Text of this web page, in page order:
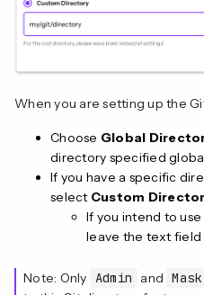
When you are setting up the
Choose Global
directory specified
If you have a specific
select Custom
If you intend to
leave the text field
Note: Only Admin and